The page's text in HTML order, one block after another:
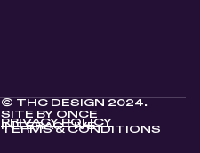
© THC DESIGN 2024.
SITE BY ONCE
INTERACTIVE
PRIVACY POLICY
TERMS & CONDITIONS